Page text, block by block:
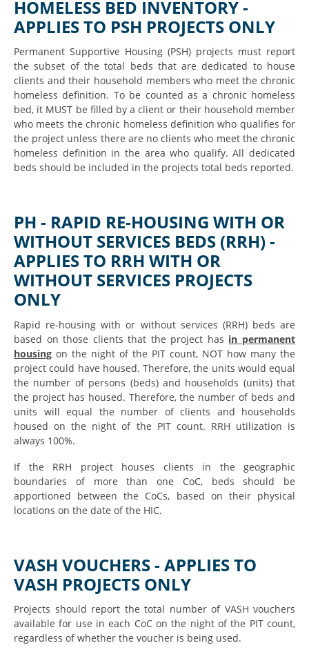
HOMELESS BED INVENTORY -
APPLIES TO PSH PROJECTS ONLY
Permanent Supportive Housing (PSH) projects must report
the subset of the total beds that are dedicated to house
clients and their household members who meet the chronic
homeless definition. To be counted as a chronic homeless
bed, it MUST be filled by a client or their household member
who meets the chronic homeless definition who qualifies for
the project unless there are no clients who meet the chronic
homeless definition in the area who qualify. All dedicated
beds should be included in the projects total beds reported.
PH - RAPID RE-HOUSING WITH OR
WITHOUT SERVICES BEDS (RRH) -
APPLIES TO RRH WITH OR
WITHOUT SERVICES PROJECTS
ONLY
Rapid re-housing with or without services (RRH) beds are
based on those clients that the project has in permanent
housing on the night of the PIT count, NOT how many the
project could have housed. Therefore, the units would equal
the number of persons (beds) and households (units) that
the project has housed. Therefore, the number of beds and
units will equal the number of clients and households
housed on the night of the PIT count. RRH utilization is
always 100%.
If the RRH project houses clients in the geographic
boundaries of more than one CoC, beds should be
apportioned between the CoCs, based on their physical
locations on the date of the HIC.
VASH VOUCHERS - APPLIES TO
VASH PROJECTS ONLY
Projects should report the total number of VASH vouchers
available for use in each CoC on the night of the PIT count,
regardless of whether the voucher is being used.